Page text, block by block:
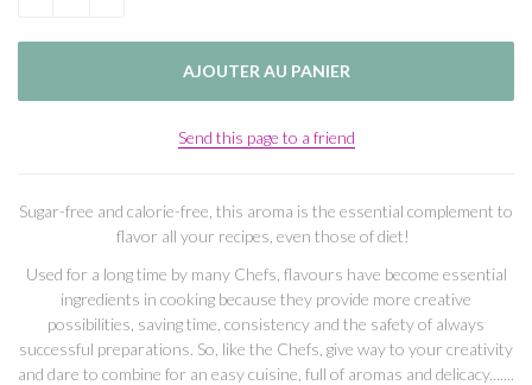
Send this page to a friend
Sugar-free and calorie-free, this aroma is the essential complement to
flavor all your recipes, even those of diet!
Used for a long time by many Chefs, flavours have become essential
ingredients in cooking because they provide more creative
possibilities, saving time, consistency and the safety of always
successful preparations. So, like the Chefs, give way to your creativity
and dare to combine for an easy cuisine, full of aromas and delicacy.......